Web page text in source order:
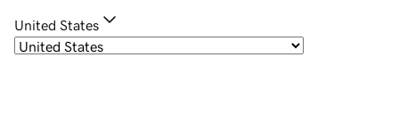
United States